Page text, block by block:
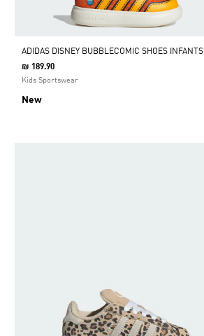
ADIDAS DISNEY BUBBLECOMIC SHOES INFANTS
₪ 189.90
Kids Sportswear
New